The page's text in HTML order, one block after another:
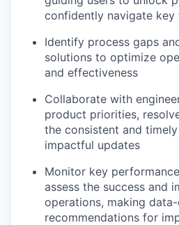
confidently navigate key
Identify process gaps
solutions to optimize
and effectiveness
Collaborate with
product priorities,
the consistent and
impactful updates
Monitor key
assess the success and
operations, making
recommendations for